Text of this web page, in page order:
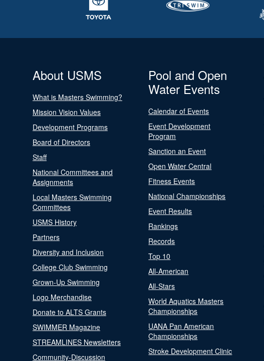
About USMS
What is Masters Swimming?
Mission Vision Values
Development Programs
Board of Directors
Staff
National Committees and
Assignments
Local Masters Swimming
Committees
USMS History
Partners
Diversity and Inclusion
College Club Swimming
Grown-Up Swimming
Logo Merchandise
Donate to ALTS Grants
SWIMMER Magazine
STREAMLINES Newsletters
Community-Discussion
Pool and Open
Water Events
Calendar of Events
Event Development
Program
Sanction an Event
Open Water Central
Fitness Events
National Championships
Event Results
Rankings
Records
Top 10
All-American
All-Stars
World Aquatics Masters
Championships
UANA Pan American
Championships
Stroke Development Clinic